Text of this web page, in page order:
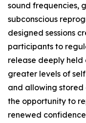
sound frequencies,
subconscious
designed sessions
participants to
release deeply
greater levels of
and allowing stored
the opportunity to
renewed